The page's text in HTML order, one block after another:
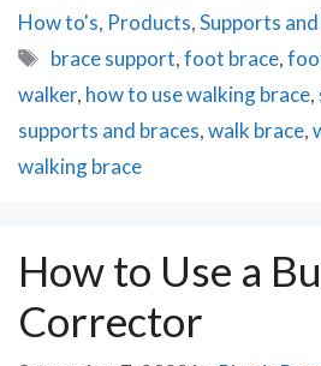
How to's, Products,Supports
Tags
brace support,foot brace,
walker, how to use walking brace,
supports and braces,walk brace,
walking brace
How to Use a
Corrector